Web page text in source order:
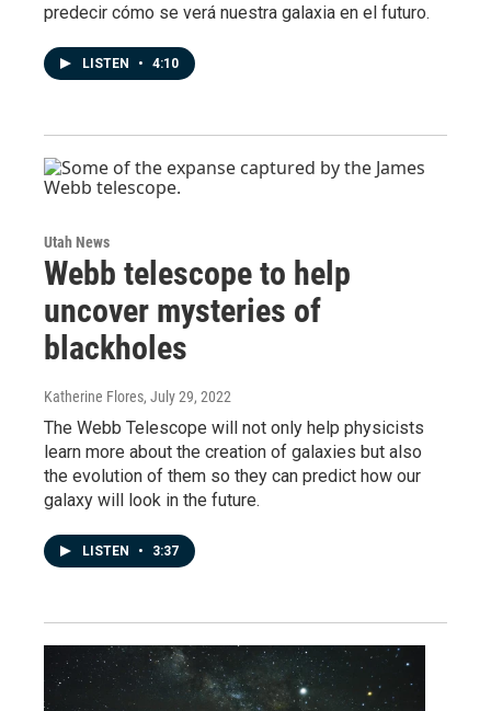
predecir cómo se verá nuestra galaxia en el futuro.
LISTEN • 4:10
Utah News
Webb telescope to help
uncover mysteries of
blackholes
Katherine Flores, July 29, 2022
The Webb Telescope will not only help physicists
learn more about the creation of galaxies but also
the evolution of them so they can predict how our
galaxy will look in the future.
LISTEN • 3:37